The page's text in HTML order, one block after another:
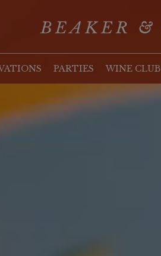
PARTIES WINE CLUB